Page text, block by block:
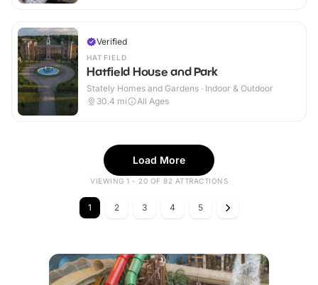
Verified
HATFIELD
Hatfield House and Park
Stately Homes and Gardens · Indoor & Outdoor
30.4 mi All Ages
Load More
VIEWING 1 - 20 OF 82 ATTRACTIONS
1 2 3 4 5